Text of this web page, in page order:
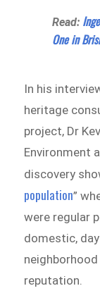
Read:
One in
In his
heritage
project, Dr
Environment
discovery
population”
were regular
domestic,
reputation.